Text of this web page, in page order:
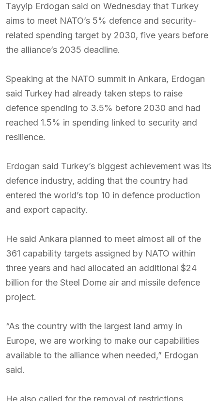
Tayyip Erdogan said on Wednesday that Turkey
aims to meet NATO’s 5% defence and security-
related spending target by 2030, five years before
the alliance’s 2035 deadline.
Speaking at the NATO summit in Ankara, Erdogan
said Turkey had already taken steps to raise
defence spending to 3.5% before 2030 and had
reached 1.5% in spending linked to security and
resilience.
Erdogan said Turkey’s biggest achievement was its
defence industry, adding that the country had
entered the world’s top 10 in defence production
and export capacity.
He said Ankara planned to meet almost all of the
361 capability targets assigned by NATO within
three years and had allocated an additional $24
billion for the Steel Dome air and missile defence
project.
“As the country with the largest land army in
Europe, we are working to make our capabilities
available to the alliance when needed,” Erdogan
said.
He also called for the removal of restrictions